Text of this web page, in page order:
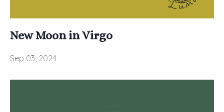
New Moon in Virgo
Sep 03, 2024